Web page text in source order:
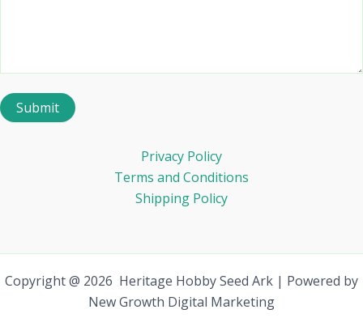
Privacy Policy
Terms and Conditions
Shipping Policy
Copyright @ 2026 Heritage Hobby Seed Ark | Powered by
New Growth Digital Marketing